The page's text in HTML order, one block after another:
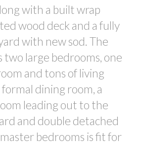
with a built wrap
wood deck and a fully
with new sod. The
two large bedrooms, one
and tons of living
dining room, a
leading out to the
and double detached
bedrooms is fit for